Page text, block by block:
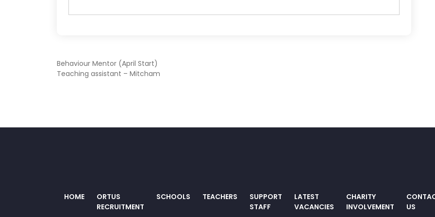
POST
Behaviour Mentor (April Start)
Teaching assistant – Mitcham
HOME
ORTUS
RECRUITMENT
SCHOOLS TEACHERS
SUPPORT
STAFF
LATEST
VACANCIES
CHARITY
INVOLVEMENT
US